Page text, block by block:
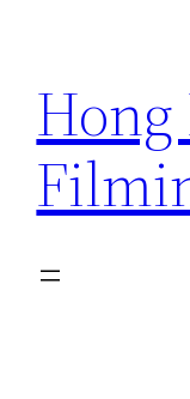
content